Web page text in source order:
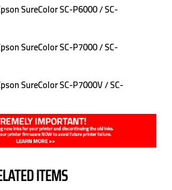
SureColor SC-P6000 / SC-
SureColor SC-P7000 / SC-
SureColor SC-P7000V / SC-
ITEMS